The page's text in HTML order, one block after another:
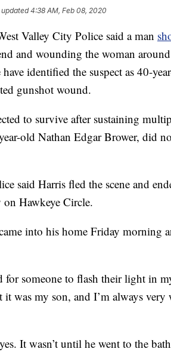
4:38 AM, Feb 08, 2020
Valley City Police said a man
and wounding the woman
identified the suspect as 40-
gunshot wound.
to survive after sustaining
old Nathan Edgar Brower, did
said Harris fled the scene and
on Hawkeye Circle.
into his home Friday morning
someone to flash their light in
was my son, and I’m always
It wasn’t until he went to the